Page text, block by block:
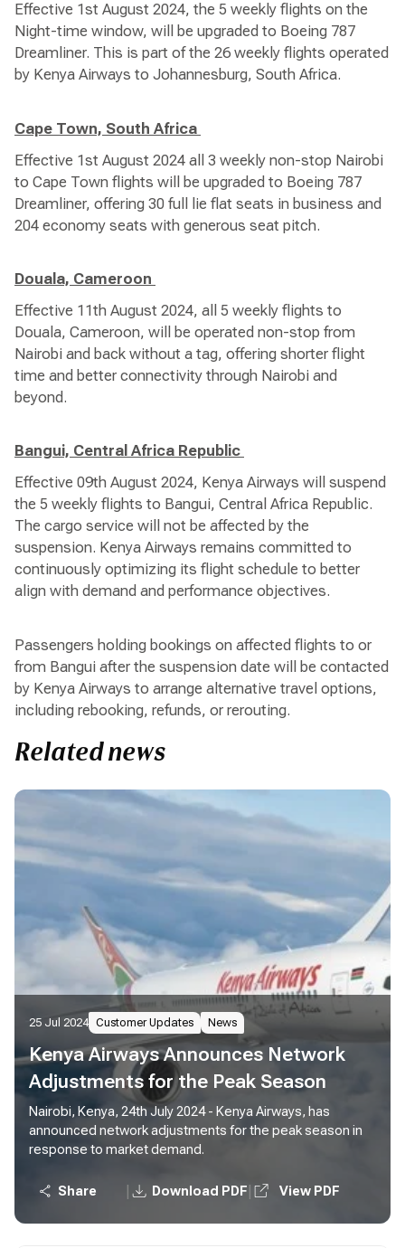
Effective 1st August 2024, the 5 weekly flights on the
Night-time window, will be upgraded to Boeing 787
Dreamliner. This is part of the 26 weekly flights operated
by Kenya Airways to Johannesburg, South Africa.
Cape Town, South Africa
Effective 1st August 2024 all 3 weekly non-stop Nairobi
to Cape Town flights will be upgraded to Boeing 787
Dreamliner, offering 30 full lie flat seats in business and
204 economy seats with generous seat pitch.
Douala, Cameroon
Effective 11th August 2024, all 5 weekly flights to
Douala, Cameroon, will be operated non-stop from
Nairobi and back without a tag, offering shorter flight
time and better connectivity through Nairobi and
beyond.
Bangui, Central Africa Republic
Effective 09th August 2024, Kenya Airways will suspend
the 5 weekly flights to Bangui, Central Africa Republic.
The cargo service will not be affected by the
suspension. Kenya Airways remains committed to
continuously optimizing its flight schedule to better
align with demand and performance objectives.
Passengers holding bookings on affected flights to or
from Bangui after the suspension date will be contacted
by Kenya Airways to arrange alternative travel options,
including rebooking, refunds, or rerouting.
Related news
25 Jul 2024 Customer Updates News
Kenya Airways Announces Network
Adjustments for the Peak Season
Nairobi, Kenya, 24th July 2024 - Kenya Airways, has
announced network adjustments for the peak season in
response to market demand.
Share Download PDF View PDF